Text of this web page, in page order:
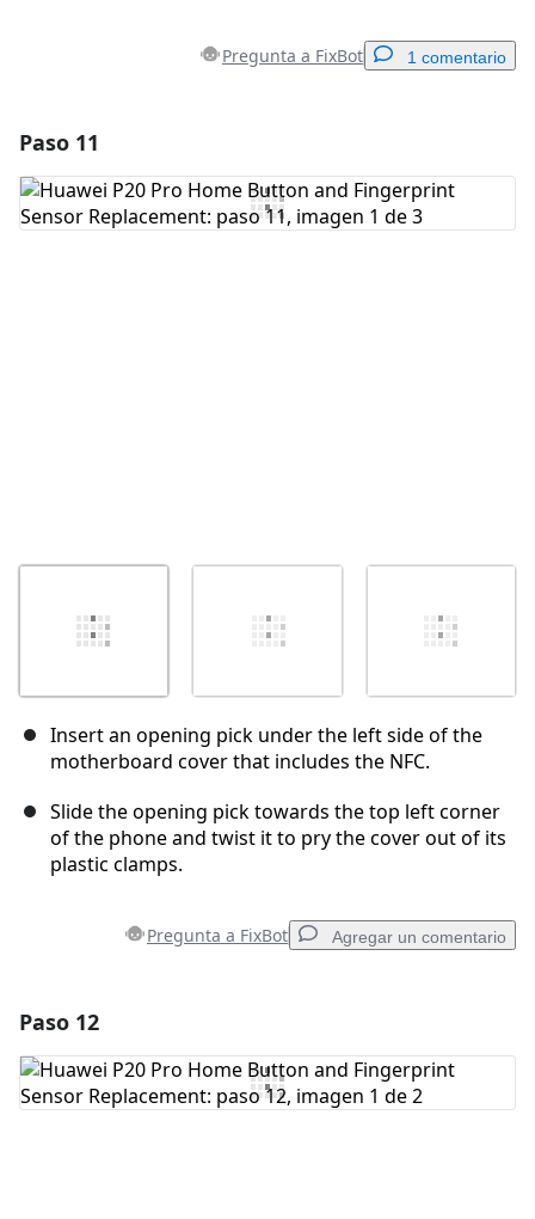
Pregunta a FixBot 1 comentario
Agregar Comentario
Paso 11
Insert an opening pick under the left side of the
motherboard cover that includes the NFC.
Slide the opening pick towards the top left corner
of the phone and twist it to pry the cover out of its
plastic clamps.
Pregunta a FixBot Agregar un comentario
Agregar Comentario
Paso 12